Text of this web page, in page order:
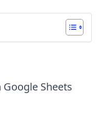
Sheets